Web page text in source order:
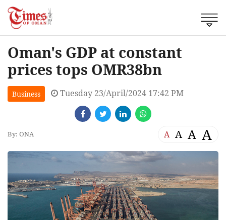
Oman's GDP at constant
prices tops OMR38bn
Business Tuesday 23/April/2024 17:42 PM
By: ONA A A A A